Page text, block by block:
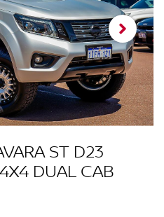
ST D23
DUAL CAB